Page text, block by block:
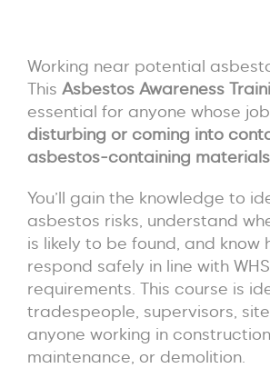
Working near potential
This Asbestos Awareness
essential for anyone whose
disturbing or coming into
asbestos-containing materials
You’ll gain the knowledge to
asbestos risks, understand
is likely to be found, and know
respond safely in line with WHS
requirements. This course is
tradespeople, supervisors,
anyone working in
maintenance, or demolition.